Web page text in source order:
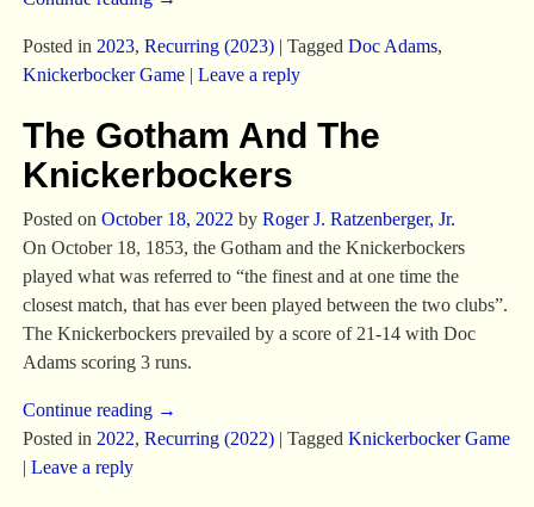
Posted in 2023, Recurring (2023)| Tagged Doc Adams,
Knickerbocker Game| Leave a reply
The Gotham And The
Knickerbockers
Posted on October 18, 2022 by Roger J. Ratzenberger, Jr.
On October 18, 1853, the Gotham and the Knickerbockers
played what was referred to “the finest and at one time the
closest match, that has ever been played between the two clubs”.
The Knickerbockers prevailed by a score of 21-14 with Doc
Adams scoring 3 runs.
Continue reading →
Posted in 2022, Recurring (2022)| Tagged Knickerbocker Game
| Leave a reply